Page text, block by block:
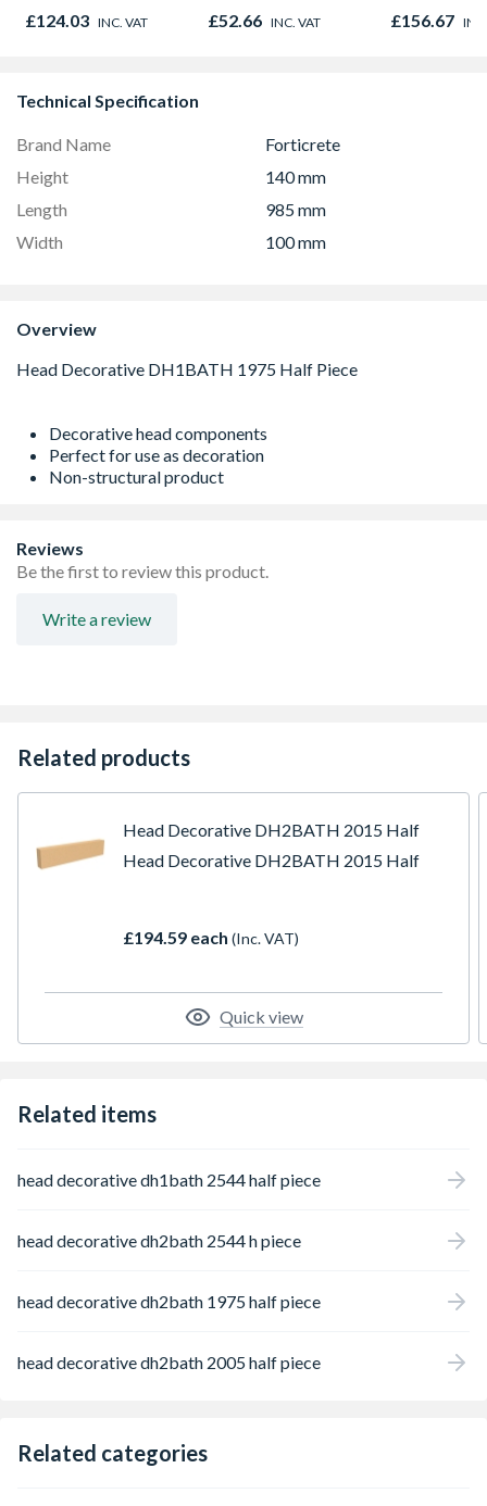
Cover and Frame
Driveway Block
600mm
£124.03 INC. VAT £52.66 INC. VAT
Square
Frame
£156.67
Technical Specification
Brand Name
Forticrete
Height
140 mm
Length
985 mm
Width
100 mm
Overview
Decorative head components
Perfect for use as decoration
Non-structural product
Reviews
Be the first to review this product.
Write a review
Related products
Head Decorative DH2BATH 2015 Half
Head Decorative DH2BATH 2015 Half
£194.59 each (Inc. VAT)
Quick view
Related items
head decorative dh1bath 2544 half piece
head decorative dh2bath 2544 h piece
head decorative dh2bath 1975 half piece
head decorative dh2bath 2005 half piece
Related categories